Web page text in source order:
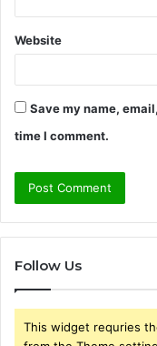
Website
Save my name,
time I comment.
Follow Us
This widget requries